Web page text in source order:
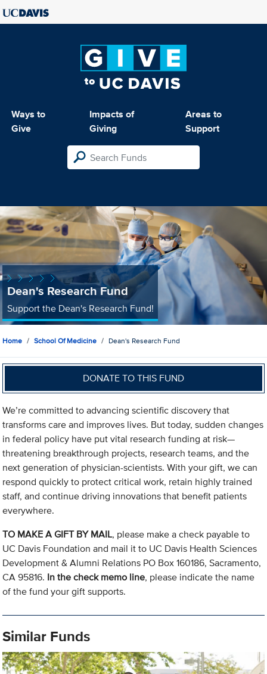
Ways to
Give
Impacts of
Giving
Areas to
Support
Dean's Research Fund
Support the Dean's Research Fund!
Home School Of Medicine Dean's Research Fund
DONATE TO THIS FUND
We’re committed to advancing scientific discovery that
transforms care and improves lives. But today, sudden changes
in federal policy have put vital research funding at risk—
threatening breakthrough projects, research teams, and the
next generation of physician-scientists. With your gift, we can
respond quickly to protect critical work, retain highly trained
staff, and continue driving innovations that benefit patients
everywhere.
TO MAKE A GIFT BY MAIL, please make a check payable to
UC Davis Foundation and mail it to UC Davis Health Sciences
Development & Alumni Relations PO Box 160186, Sacramento,
CA 95816. In the check memo line, please indicate the name
of the fund your gift supports.
Similar Funds